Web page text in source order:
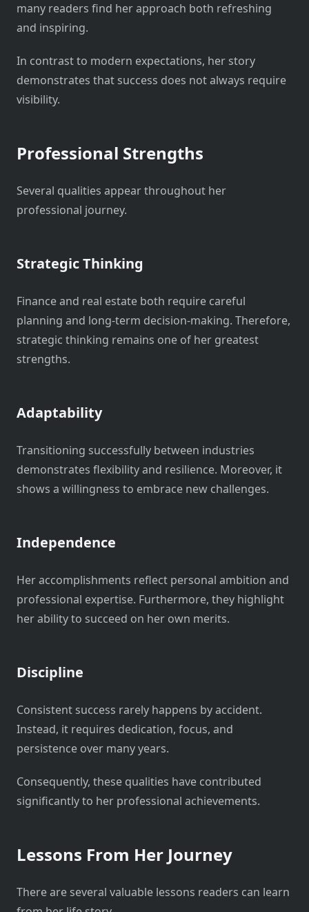
many readers find her approach both refreshing
and inspiring.
In contrast to modern expectations, her story
demonstrates that success does not always require
visibility.
Professional Strengths
Several qualities appear throughout her
professional journey.
Strategic Thinking
Finance and real estate both require careful
planning and long-term decision-making. Therefore,
strategic thinking remains one of her greatest
strengths.
Adaptability
Transitioning successfully between industries
demonstrates flexibility and resilience. Moreover, it
shows a willingness to embrace new challenges.
Independence
Her accomplishments reflect personal ambition and
professional expertise. Furthermore, they highlight
her ability to succeed on her own merits.
Discipline
Consistent success rarely happens by accident.
Instead, it requires dedication, focus, and
persistence over many years.
Consequently, these qualities have contributed
significantly to her professional achievements.
Lessons From Her Journey
There are several valuable lessons readers can learn